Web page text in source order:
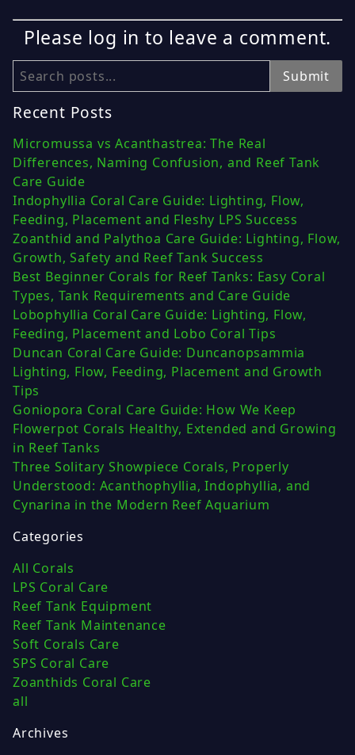
Please log in to leave a comment.
Search Submit
Recent Posts
Micromussa vs Acanthastrea: The Real
Differences, Naming Confusion, and Reef Tank
Care Guide
Indophyllia Coral Care Guide: Lighting, Flow,
Feeding, Placement and Fleshy LPS Success
Zoanthid and Palythoa Care Guide: Lighting, Flow,
Growth, Safety and Reef Tank Success
Best Beginner Corals for Reef Tanks: Easy Coral
Types, Tank Requirements and Care Guide
Lobophyllia Coral Care Guide: Lighting, Flow,
Feeding, Placement and Lobo Coral Tips
Duncan Coral Care Guide: Duncanopsammia
Lighting, Flow, Feeding, Placement and Growth
Tips
Goniopora Coral Care Guide: How We Keep
Flowerpot Corals Healthy, Extended and Growing
in Reef Tanks
Three Solitary Showpiece Corals, Properly
Understood: Acanthophyllia, Indophyllia, and
Cynarina in the Modern Reef Aquarium
Categories
All Corals
LPS Coral Care
Reef Tank Equipment
Reef Tank Maintenance
Soft Corals Care
SPS Coral Care
Zoanthids Coral Care
all
Archives